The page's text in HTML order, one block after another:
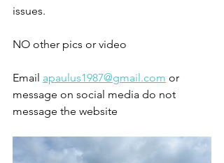
issues.
NO other pics or video
Email apaulus1987@gmail.com or
message on social media do not
message the website